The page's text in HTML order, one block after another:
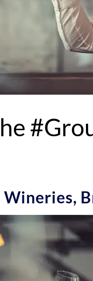
Wineries,